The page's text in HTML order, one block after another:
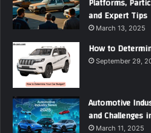
and Expert Tips
March 13, 2025
How to
September 29,
Automotive
and Challenges
March 11, 2025